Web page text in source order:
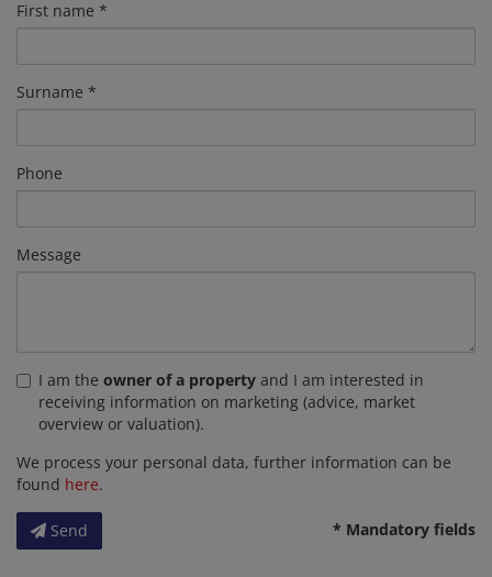
First name
Surname
Phone
Message
I am the owner of a property and I am interested in
receiving information on marketing (advice, market
overview or valuation).
We process your personal data, further information can be
found here.
Send * Mandatory fields